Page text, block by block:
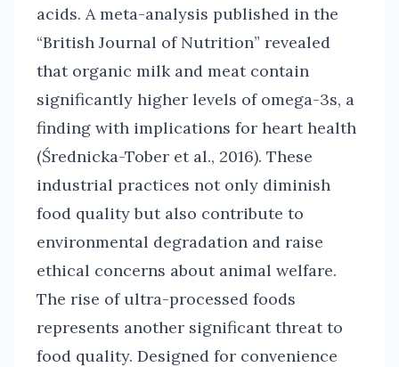
acids. A meta-analysis published in the
“British Journal of Nutrition” revealed
that organic milk and meat contain
significantly higher levels of omega-3s, a
finding with implications for heart health
(Średnicka-Tober et al., 2016). These
industrial practices not only diminish
food quality but also contribute to
environmental degradation and raise
ethical concerns about animal welfare.
The rise of ultra-processed foods
represents another significant threat to
food quality. Designed for convenience